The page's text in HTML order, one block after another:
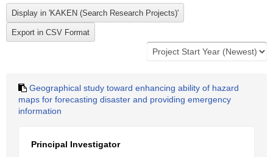
Geographical study toward enhancing ability of hazard
maps for forecasting disaster and providing emergency
information
Principal Investigator